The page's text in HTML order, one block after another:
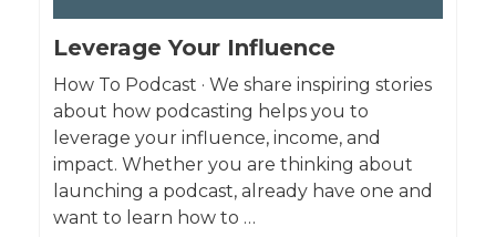
Leverage Your Influence
How To Podcast · We share inspiring stories
about how podcasting helps you to
leverage your influence, income, and
impact. Whether you are thinking about
launching a podcast, already have one and
want to learn how to …